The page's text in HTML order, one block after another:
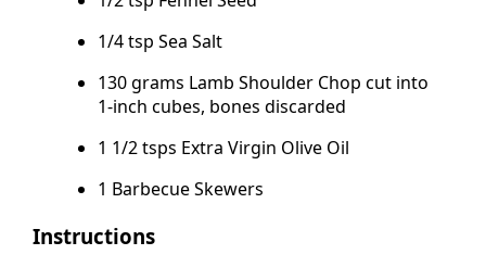
1/2 tsp Fennel Seed
1/4 tsp Sea Salt
130 grams Lamb Shoulder Chop cut into
1 1/2 tsps Extra Virgin Olive Oil